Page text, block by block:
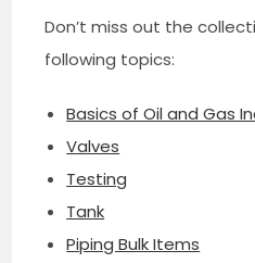
Don’t miss out the
following topics:
Basics of Oil and Gas
Valves
Testing
Tank
Piping Bulk Items